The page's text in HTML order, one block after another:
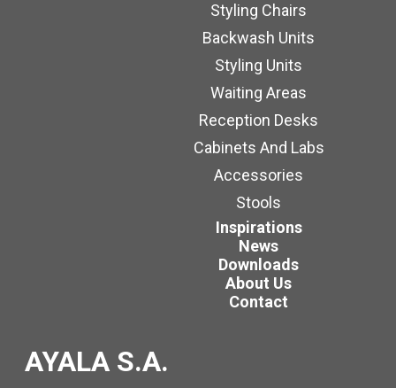
Styling Chairs
Backwash Units
Styling Units
Waiting Areas
Reception Desks
Cabinets And Labs
Accessories
Stools
Inspirations
News
Downloads
About Us
Contact
AYALA S.A.